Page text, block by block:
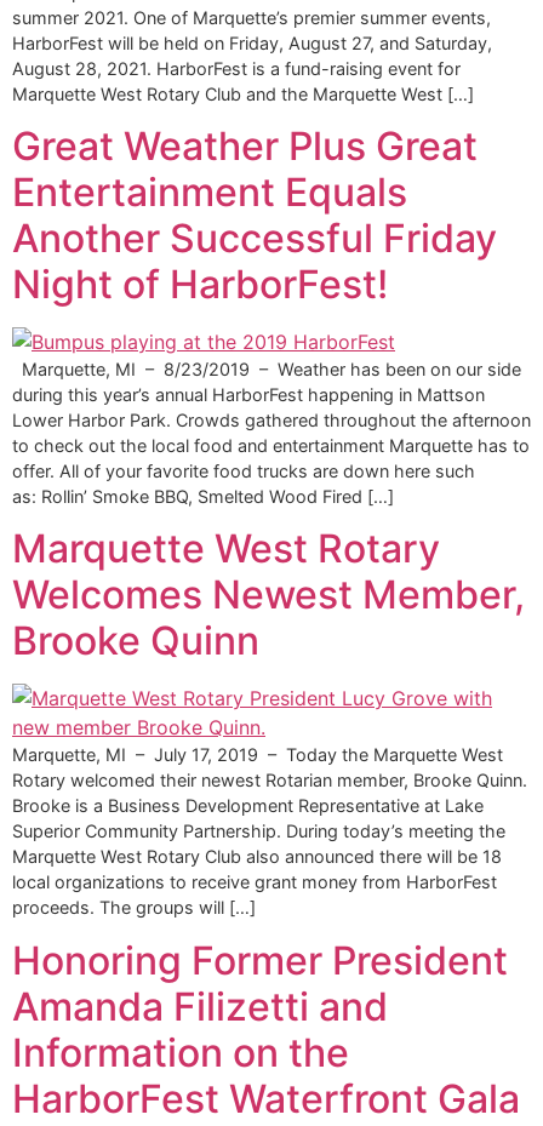
summer 2021. One of Marquette’s premier summer events,
HarborFest will be held on Friday, August 27, and Saturday,
August 28, 2021. HarborFest is a fund-raising event for
Marquette West Rotary Club and the Marquette West […]
Great Weather Plus Great
Entertainment Equals
Another Successful Friday
Night of HarborFest!
Marquette, MI – 8/23/2019 – Weather has been on our side
during this year’s annual HarborFest happening in Mattson
Lower Harbor Park. Crowds gathered throughout the afternoon
to check out the local food and entertainment Marquette has to
offer. All of your favorite food trucks are down here such
as: Rollin’ Smoke BBQ, Smelted Wood Fired […]
Marquette West Rotary
Welcomes Newest Member,
Brooke Quinn
Marquette, MI – July 17, 2019 – Today the Marquette West
Rotary welcomed their newest Rotarian member, Brooke Quinn.
Brooke is a Business Development Representative at Lake
Superior Community Partnership. During today’s meeting the
Marquette West Rotary Club also announced there will be 18
local organizations to receive grant money from HarborFest
proceeds. The groups will […]
Honoring Former President
Amanda Filizetti and
Information on the
HarborFest Waterfront Gala